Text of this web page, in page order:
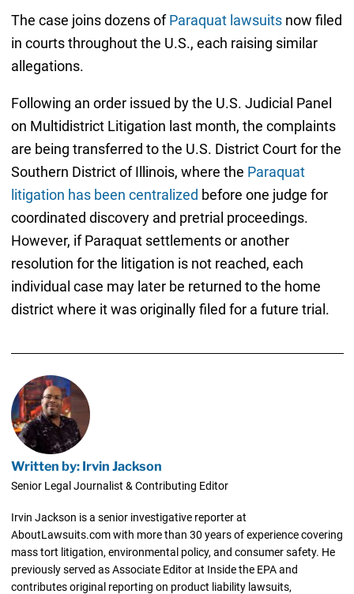
The case joins dozens ofParaquat lawsuitsnow filed
in courts throughout the U.S., each raising similar
allegations.
Following an order issued by the U.S. Judicial Panel
on Multidistrict Litigation last month, the complaints
are being transferred to the U.S. District Court for the
Southern District of Illinois, where the Paraquat
litigation has been centralized before one judge for
coordinated discovery and pretrial proceedings.
However, if Paraquat settlements or another
resolution for the litigation is not reached, each
individual case may later be returned to the home
district where it was originally filed for a future trial.
Written by: Irvin Jackson
Senior Legal Journalist & Contributing Editor
Irvin Jackson is a senior investigative reporter at
AboutLawsuits.com with more than 30 years of experience covering
mass tort litigation, environmental policy, and consumer safety. He
previously served as Associate Editor at Inside the EPA and
contributes original reporting on product liability lawsuits,